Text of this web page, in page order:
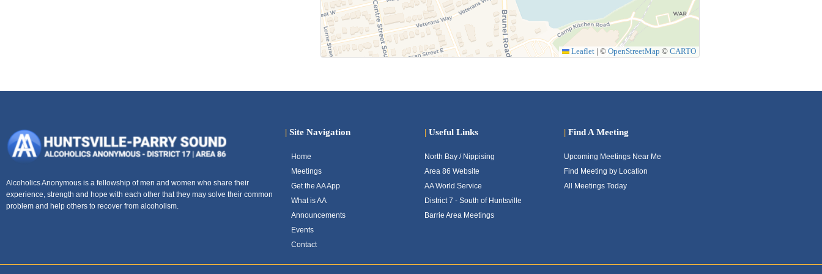
Leaflet ©OpenStreetMap ©CARTO
Alcoholics Anonymous is a fellowship of men and women who share their
experience, strength and hope with each other that they may solve their common
problem and help others to recover from alcoholism.
| Site Navigation
Home
Meetings
Get the AA App
What is AA
Announcements
Events
Contact
| Useful Links
North Bay / Nippising
Area 86 Website
AA World Service
District 7 - South of Huntsville
Barrie Area Meetings
| Find A Meeting
Upcoming Meetings Near Me
Find Meeting by Location
All Meetings Today